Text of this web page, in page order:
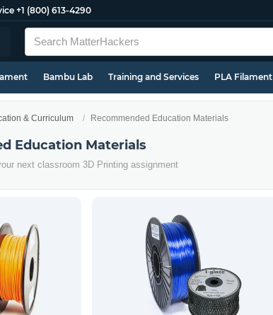
+1 (800) 613-4290
Bambu Lab Training and Services PLA Filament
& Curriculum Recommended Education Materials
Education Materials
next classroom 3D Printing assignment